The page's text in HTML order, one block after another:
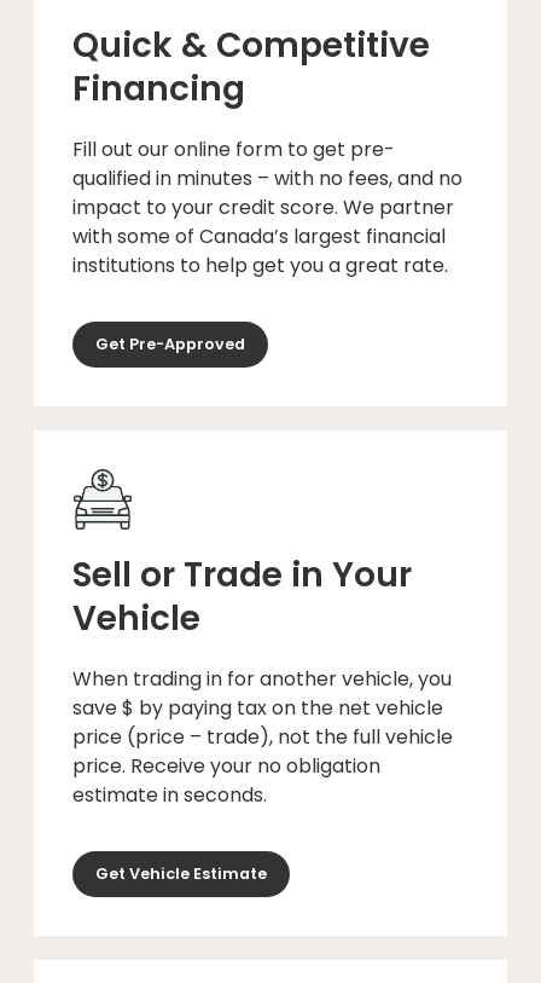
Quick & Competitive
Financing
Fill out our online form to get pre-
qualified in minutes – with no fees, and no
impact to your credit score. We partner
with some of Canada’s largest financial
institutions to help get you a great rate.
Get Pre-Approved
Sell or Trade in Your
Vehicle
When trading in for another vehicle, you
save $ by paying tax on the net vehicle
price (price – trade), not the full vehicle
price. Receive your no obligation
estimate in seconds.
Get Vehicle Estimate